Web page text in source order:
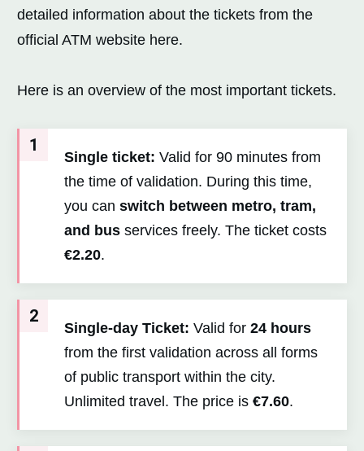
detailed information about the tickets from the
official ATM website here.
Here is an overview of the most important tickets.
1
Single ticket: Valid for 90 minutes from
the time of validation. During this time,
you can switch between metro, tram,
and bus services freely. The ticket costs
€2.20.
2
Single-day Ticket: Valid for 24 hours
from the first validation across all forms
of public transport within the city.
Unlimited travel. The price is €7.60.